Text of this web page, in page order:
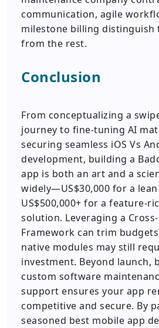
communication, agile
milestone billing distinguish
from the rest.
Conclusion
From conceptualizing a
journey to fine-tuning AI
securing seamless iOS Vs
development, building a
app is both an art and a
widely—US$30,000 for a
US$500,000+ for a feature-
solution. Leveraging a
Framework can trim
native modules may still
investment. Beyond launch,
custom software
support ensures your app
competitive and secure. By
seasoned best mobile app